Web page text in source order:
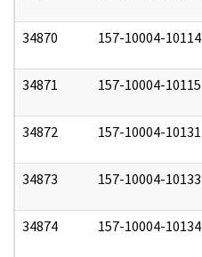
34870 157-10004-10114
34871 157-10004-10115
34872 157-10004-10131
34873 157-10004-10133
34874 157-10004-10134